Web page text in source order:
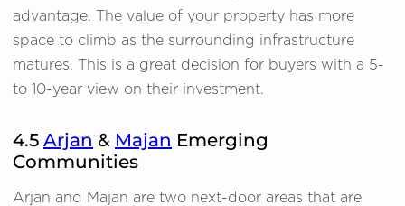
advantage. The value of your property has more
space to climb as the surrounding infrastructure
matures. This is a great decision for buyers with a 5-
to 10-year view on their investment.
4.5 Arjan & Majan Emerging
Communities
Arjan and Majan are two next-door areas that are